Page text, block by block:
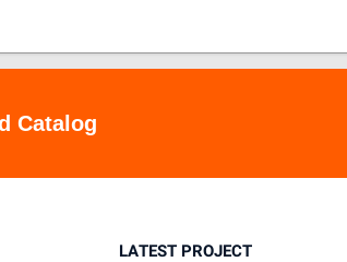
Catalog
LATEST PROJECT